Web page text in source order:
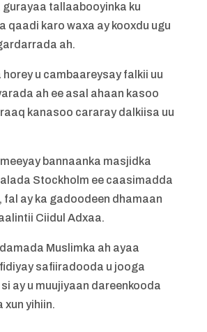
tallaabooyinka ku
qaadi karo waxa ay kooxdu ugu
ah.
horey u cambaareysay falkii uu
ah ee asal ahaan kasoo
kanasoo cararay dalkiisa uu
bannaanka masjidka
Stockholm ee caasimadda
fal ay ka gadoodeen dhamaan
Ciidul Adxaa.
Muslimka ah ayaa
safiiradooda u jooga
ay u muujiyaan dareenkooda
xun yihiin.